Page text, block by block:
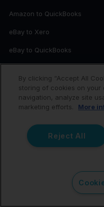
Amazon to QuickBooks
eBay to Xero
eBay to QuickBooks
Etsy to QuickBooks
Shopify to Xero
Walmart to Xero
TikTok Shop to QuickBooks
By clicking “Accept All
storing of cookies on your
navigation, analyze site
marketing efforts.
More
Reject All